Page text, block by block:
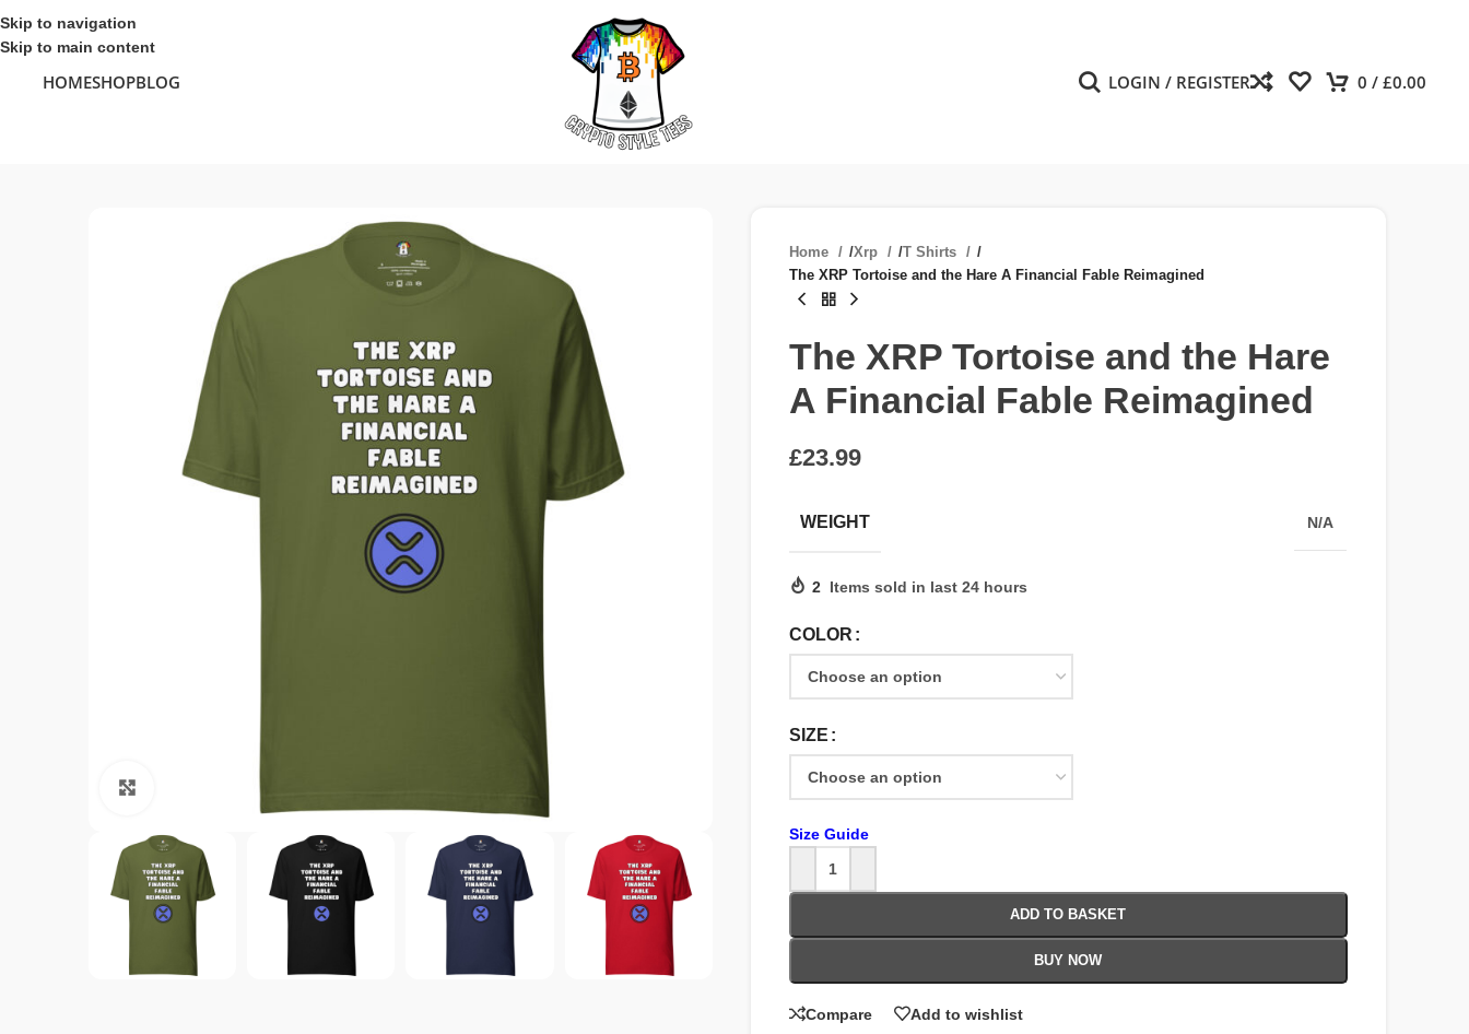
Skip to navigation
Skip to main content
HOMESHOPBLOG LOGIN / REGISTER 0/ £0.00
Home /Xrp /T Shirts
/
The XRP Tortoise and the Hare A Financial Fable Reimagined
The XRP Tortoise and the Hare
A Financial Fable Reimagined
£
WEIGHT N/A
2 Items sold in last 24 hours
COLOR
SIZE
Size Guide
ADD TO BASKET
BUY NOW
Compare Add to wishlist